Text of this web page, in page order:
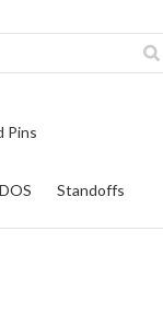
Pins
Standoffs